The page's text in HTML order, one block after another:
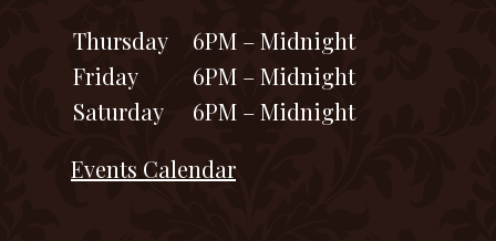
Thursday
6PM – Midnight
Friday
6PM – Midnight
Saturday
6PM – Midnight
Events Calendar